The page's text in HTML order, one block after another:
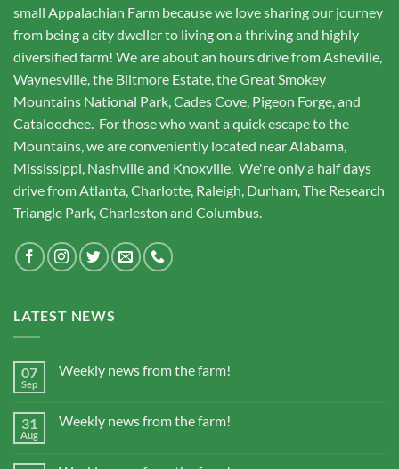
small Appalachian Farm because we love sharing our journey
from being a city dweller to living on a thriving and highly
diversified farm! We are about an hours drive from Asheville,
Waynesville, the Biltmore Estate, the Great Smokey
Mountains National Park, Cades Cove, Pigeon Forge, and
Cataloochee. For those who want a quick escape to the
Mountains, we are conveniently located near Alabama,
Mississippi, Nashville and Knoxville. We're only a half days
drive from Atlanta, Charlotte, Raleigh, Durham, The Research
Triangle Park, Charleston and Columbus.
LATEST NEWS
07
Sep
Weekly news from the farm!
31
Aug
Weekly news from the farm!